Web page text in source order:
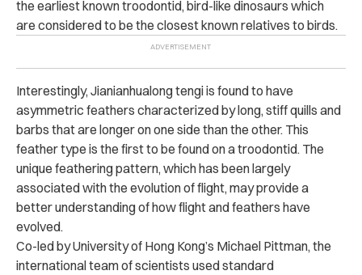
the earliest known troodontid, bird-like dinosaurs which
are considered to be the closest known relatives to birds.
Interestingly, Jianianhualong tengi is found to have
asymmetric feathers characterized by long, stiff quills and
barbs that are longer on one side than the other. This
feather type is the first to be found on a troodontid. The
unique feathering pattern, which has been largely
associated with the evolution of flight, may provide a
better understanding of how flight and feathers have
evolved.
Co-led by University of Hong Kong’s Michael Pittman, the
international team of scientists used standard